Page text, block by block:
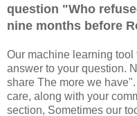
question "Who
nine months before
Our machine learning
answer to your question.
share The more we
care, along with your
section, Sometimes our